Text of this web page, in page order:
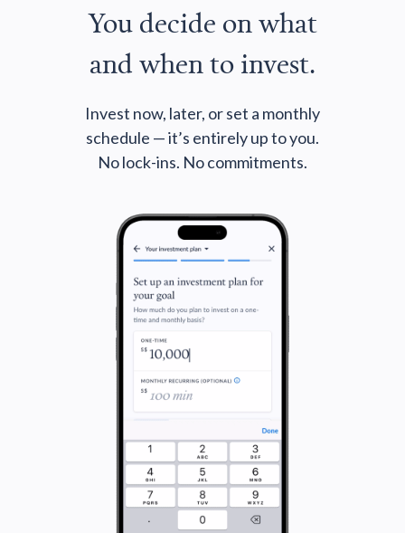
You decide on what
and when to invest.
Invest now, later, or set a monthly
schedule — it’s entirely up to you.
No lock-ins. No commitments.